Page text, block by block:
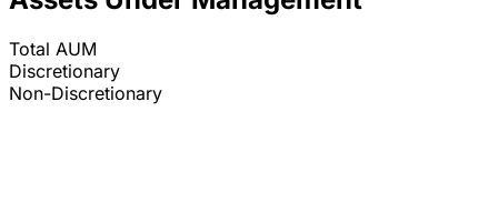
Total AUM
Discretionary
Non-Discretionary